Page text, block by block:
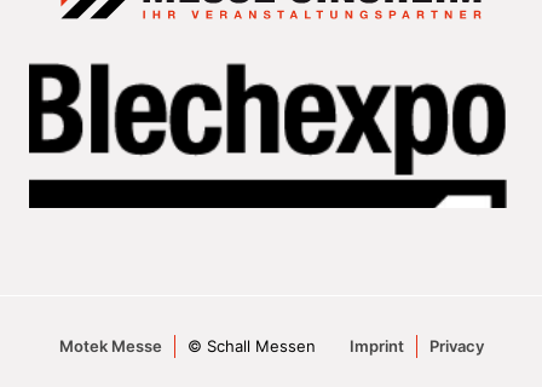
Motek Messe © Schall Messen Imprint Privacy